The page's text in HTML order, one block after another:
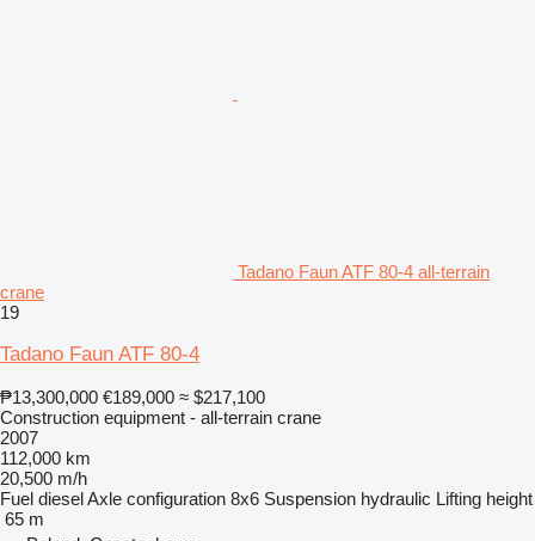
Tadano Faun ATF 80-4 all-terrain
crane
19
Tadano Faun ATF 80-4
₱13,300,000 €189,000 ≈ $217,100
Construction equipment - all-terrain crane
2007
112,000 km
20,500 m/h
Fuel dieselAxle configuration 8x6 Suspension hydraulic Lifting height
65 m